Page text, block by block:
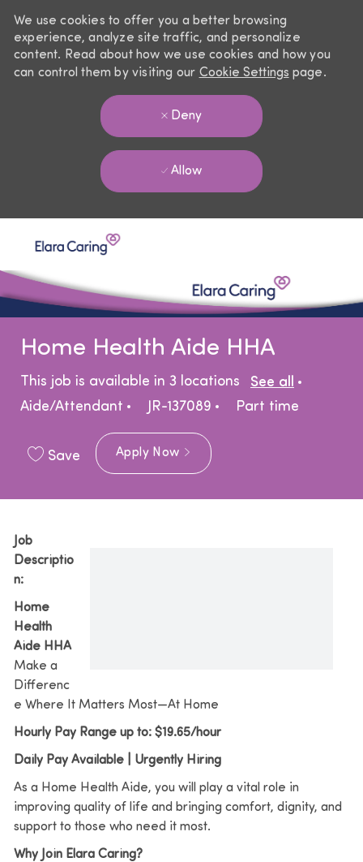
We use cookies to offer you a better browsing
experience, analyze site traffic, and personalize
content. Read about how we use cookies and how you
can control them by visiting our Cookie Settings page.
Deny
Allow
Home Health Aide HHA
This job is available in 3 locations See all
Aide/Attendant
JR-137089 Job Type
Part time
Save Apply Now
Job
Descriptio
n:
Home
Health
Aide HHA
Make a
Differenc
e Where It Matters Most—At Home
Hourly Pay Range up to: $19.65/hour
Daily Pay Available | Urgently Hiring
As a Home Health Aide, you will play a vital role in
improving quality of life and bringing comfort, dignity, and
support to those who need it most.
Why Join Elara Caring?